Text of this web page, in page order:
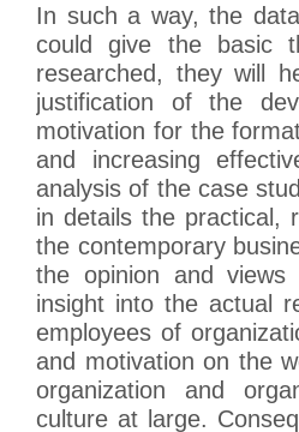
In such a way, the
could give the basic
researched, they will
justification of the
motivation for the
and increasing
analysis of the case
in details the practical,
the contemporary
the opinion and
insight into the actual
employees of
and motivation on the
organization and
culture at large.